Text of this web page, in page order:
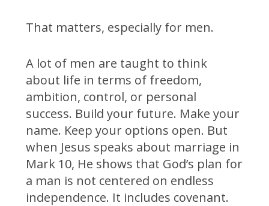
That matters, especially for men.
A lot of men are taught to think
about life in terms of freedom,
ambition, control, or personal
success. Build your future. Make your
name. Keep your options open. But
when Jesus speaks about marriage in
Mark 10, He shows that God’s plan for
a man is not centered on endless
independence. It includes covenant.